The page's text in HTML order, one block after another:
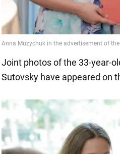
Joint photos of the 33-year-
Sutovsky have appeared on